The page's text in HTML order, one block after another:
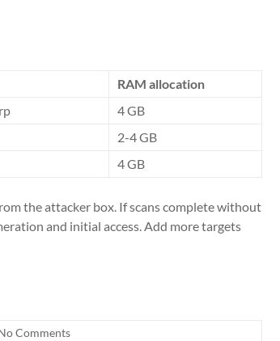
RAM allocation
4 GB
2-4 GB
4 GB
the attacker box. If scans complete without
and initial access. Add more targets
Comments